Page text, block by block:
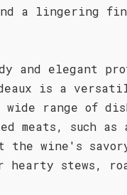
a lingering
and elegant
is a
range of
meats, such as
the wine's
hearty stews,